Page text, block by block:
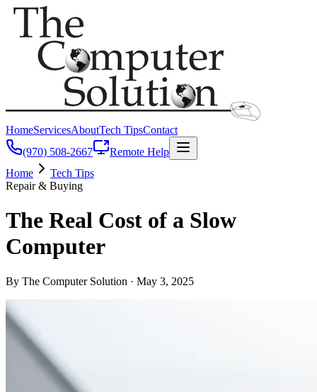
HomeServicesAboutTech TipsContact
(970) 508-2667
Remote Help
Home
Tech Tips
Repair & Buying
The Real Cost of a Slow
Computer
By The Computer Solution · May 3, 2025